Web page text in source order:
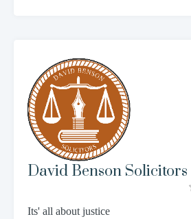
David Benson Solicitors
Its' all about justice